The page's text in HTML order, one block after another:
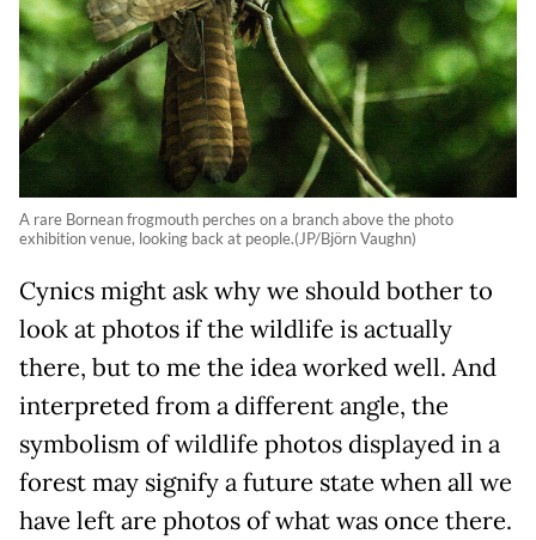
A rare Bornean frogmouth perches on a branch above the photo
exhibition venue, looking back at people.(JP/Björn Vaughn)
Cynics might ask why we should bother to
look at photos if the wildlife is actually
there, but to me the idea worked well. And
interpreted from a different angle, the
symbolism of wildlife photos displayed in a
forest may signify a future state when all we
have left are photos of what was once there.